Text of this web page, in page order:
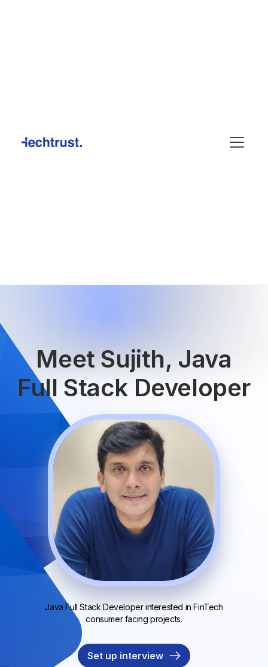
Meet Sujith, Java
Full Stack Developer
Java Full Stack Developer interested in FinTech
consumer facing projects.
Set up interview